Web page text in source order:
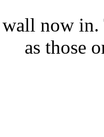
now in.
as those